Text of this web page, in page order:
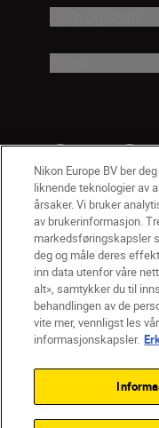
NO Nikon
Kontakt oss
Vilkår og
Erklæring Om
Innstillinger for
Nikon Europe BV ber
liknende teknologier av
årsaker. Vi bruker
av brukerinformasjon.
markedsføringskapsler
deg og måle deres
inn data utenfor våre
alt», samtykker du til
behandlingen av de
vite mer, vennligst les
informasjonskapsler.